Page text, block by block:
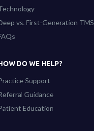
vs. First-Generation TMS
DO WE HELP?
Support
Guidance
Education